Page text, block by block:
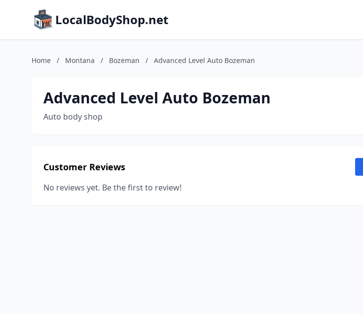
LocalBodyShop.net
Home / Montana / Bozeman / Advanced Level Auto Bozeman
Advanced Level Auto Bozeman
Auto body shop
Customer Reviews
No reviews yet. Be the first to review!